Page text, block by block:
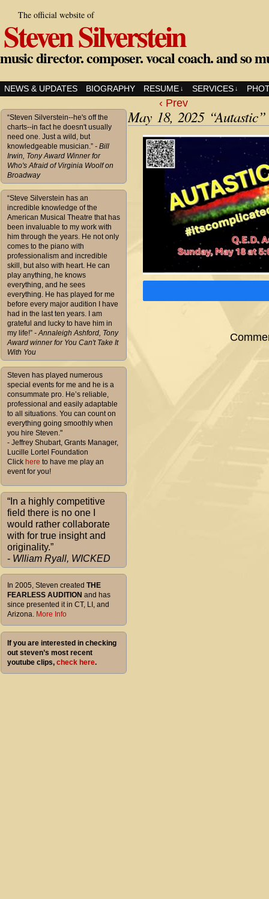
The official website of
Steven Silverstein
music director. composer. vocal coach. and so
NEWS & UPDATES BIOGRAPHY RESUME ↓ SERVICES ↓
“Steven Silverstein--he's off the
charts--in fact he doesn't usually
need one. Just a wild, but
knowledgeable musician.” - Bill
Irwin, Tony Award Winner for
Who's Afraid of Virginia Woolf on
Broadway
“Steve Silverstein has an
incredible knowledge of the
American Musical Theatre that has
been invaluable to my work with
him through the years. He not only
comes to the piano with
professionalism and incredible
skill, but also with heart. He can
play anything, he knows
everything, and he sees
everything. He has played for me
before every major audition I have
had in the last ten years. I am
grateful and lucky to have him in
my life!” - Annaleigh Ashford, Tony
Award winner for You Can't Take It
With You
Steven has played numerous
special events for me and he is a
consummate pro. He’s reliable,
professional and easily adaptable
to all situations. You can count on
everything going smoothly when
you hire Steven."
- Jeffrey Shubart, Grants Manager,
Lucille Lortel Foundation
Click here to have me play an
event for you!
“In a highly competitive
field there is no one I
would rather collaborate
with for true insight and
originality.”
- Wlliam Ryall, WICKED
In 2005, Steven created THE
FEARLESS AUDITION and has
since presented it in CT, LI, and
Arizona. More Info
If you are interested in checking
out steven’s most recent
youtube clips, check here.
‹ Prev
May 18, 2025